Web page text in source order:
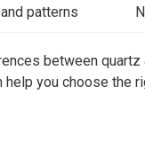
patterns
between quartz
you choose the